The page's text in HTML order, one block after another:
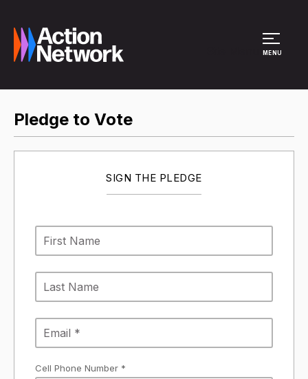
MENU
Pledge to Vote
SIGN THE PLEDGE
Cell Phone Number *